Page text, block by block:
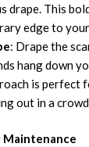
drape. This
edge to
: Drape the
hang down
is perfect
out in a crowd.
Maintenance